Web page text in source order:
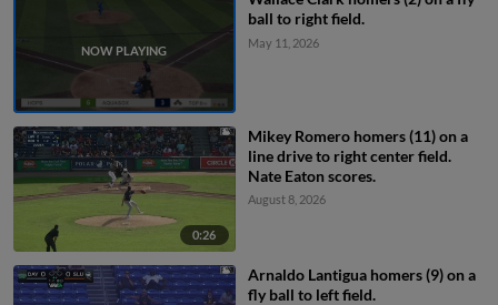
ball to right field.
May 11, 2026
0:26
Mikey Romero homers (11) on a
line drive to right center field.
Nate Eaton scores.
August 8, 2026
Arnaldo Lantigua homers (9) on a
fly ball to left field.